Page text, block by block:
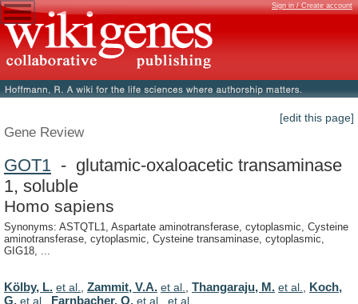
Sign in / Create account
[edit this page]
Gene Review
GOT1 - glutamic-oxaloacetic transaminase
1, soluble
Homo sapiens
Synonyms: ASTQTL1, Aspartate aminotransferase, cytoplasmic, Cysteine
aminotransferase, cytoplasmic, Cysteine transaminase, cytoplasmic,
GIG18, ...
Kölby, L. et al. Zammit, V.A. et al. Thangaraju, M. et al.
Koch,
G. et al. Farnbacher, O. et al. et al.